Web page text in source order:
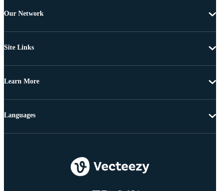
Our Network
Site Links
Learn More
Languages